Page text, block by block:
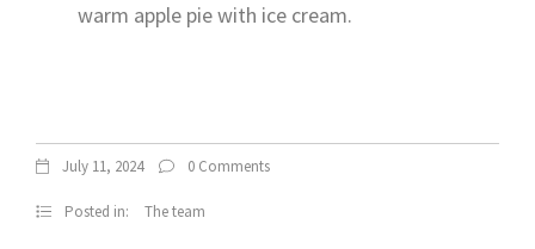
warm apple pie with ice cream.
July 11, 2024 0 Comments
Posted in: The team